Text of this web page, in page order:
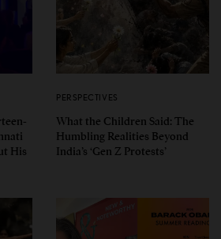
His
PERSPECTIVES
What the Children Said: The
Humbling Realities Beyond
India’s ‘Gen Z Protests’